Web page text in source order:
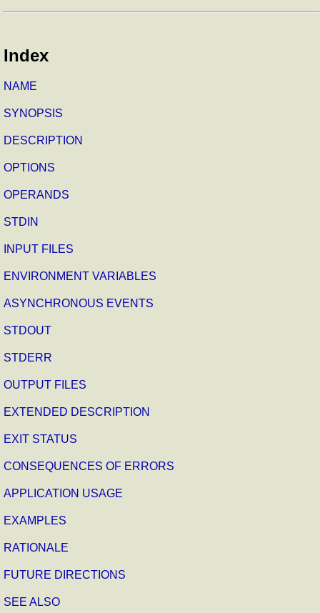
Index
NAME
SYNOPSIS
DESCRIPTION
OPTIONS
OPERANDS
STDIN
INPUT FILES
ENVIRONMENT VARIABLES
ASYNCHRONOUS EVENTS
STDOUT
STDERR
OUTPUT FILES
EXTENDED DESCRIPTION
EXIT STATUS
CONSEQUENCES OF ERRORS
APPLICATION USAGE
EXAMPLES
RATIONALE
FUTURE DIRECTIONS
SEE ALSO